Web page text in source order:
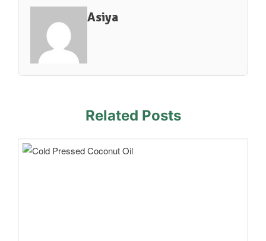
Asiya
Related Posts